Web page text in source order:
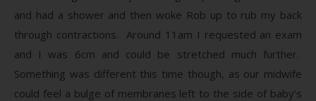
and had a shower and then woke Rob up to rub my back
through contractions. Around 11am I requested an exam
and I was 6cm and could be stretched much further.
Something was different this time though, as our midwife
could feel a bulge of membranes left to the side of baby’s